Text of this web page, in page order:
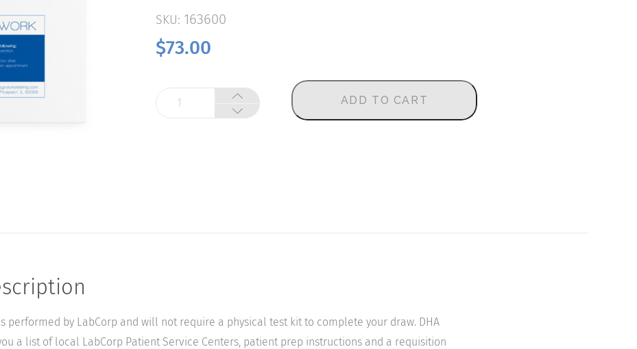
SKU: 163600
$73.00
Lyme
Disease,
ADD TO CART
performed by LabCorp and will not require a physical test kit to complete your draw. DHA
a list of local LabCorp Patient Service Centers, patient prep instructions and a requisition